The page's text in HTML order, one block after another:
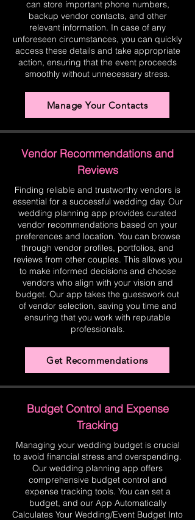
can store important phone numbers,
backup vendor contacts, and other
relevant information. In case of any
unforeseen circumstances, you can quickly
access these details and take appropriate
action, ensuring that the event proceeds
smoothly without unnecessary stress.
Manage Your Contacts
Vendor Recommendations and
Reviews
Finding reliable and trustworthy vendors is
essential for a successful wedding day. Our
wedding planning app provides curated
vendor recommendations based on your
preferences and location. You can browse
through vendor profiles, portfolios, and
reviews from other couples. This allows you
to make informed decisions and choose
vendors who align with your vision and
budget. Our app takes the guesswork out
of vendor selection, saving you time and
ensuring that you work with reputable
professionals.
Get Recommendations
Budget Control and Expense
Tracking
Managing your wedding budget is crucial
to avoid financial stress and overspending.
Our wedding planning app offers
comprehensive budget control and
expense tracking tools. You can set a
budget, and our App Automatically
Calculates Your Wedding/Event Budget Into